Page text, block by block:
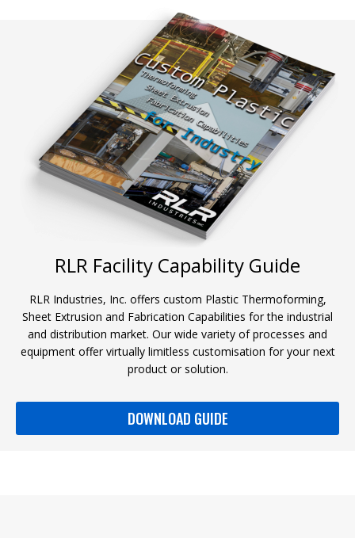
RLR Facility Capability Guide
RLR Industries, Inc. offers custom Plastic Thermoforming,
Sheet Extrusion and Fabrication Capabilities for the industrial
and distribution market. Our wide variety of processes and
equipment offer virtually limitless customisation for your next
product or solution.
DOWNLOAD GUIDE